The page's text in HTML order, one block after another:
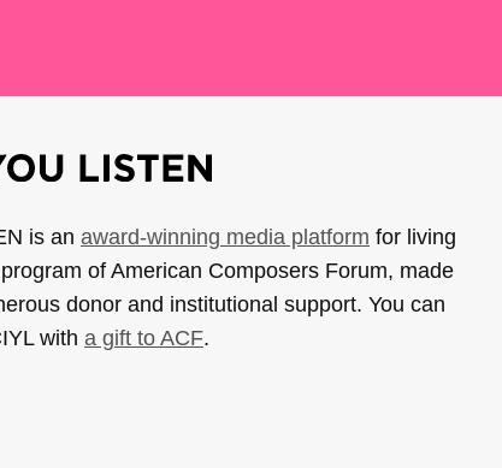
is an award-winning media platform for living
of American Composers Forum, made
donor and institutional support. You can
with a gift to ACF.